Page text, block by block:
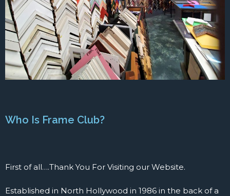
Who Is Frame Club?
First of all….Thank You For Visiting our Website.
Established in North Hollywood in 1986 in the back of a